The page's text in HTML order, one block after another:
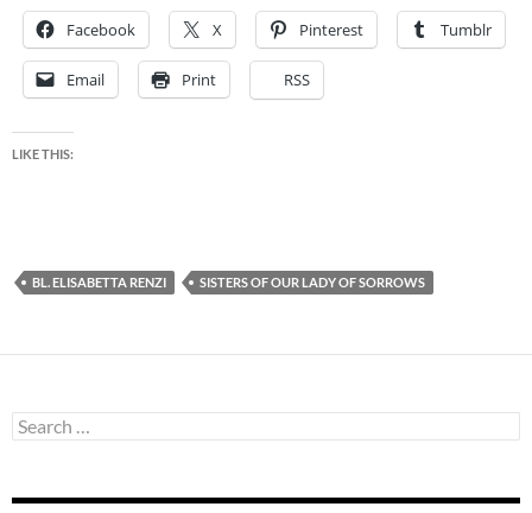
Facebook X Pinterest Tumblr
Email Print RSS
LIKE THIS:
BL. ELISABETTA RENZI SISTERS OF OUR LADY OF SORROWS
Search
for: